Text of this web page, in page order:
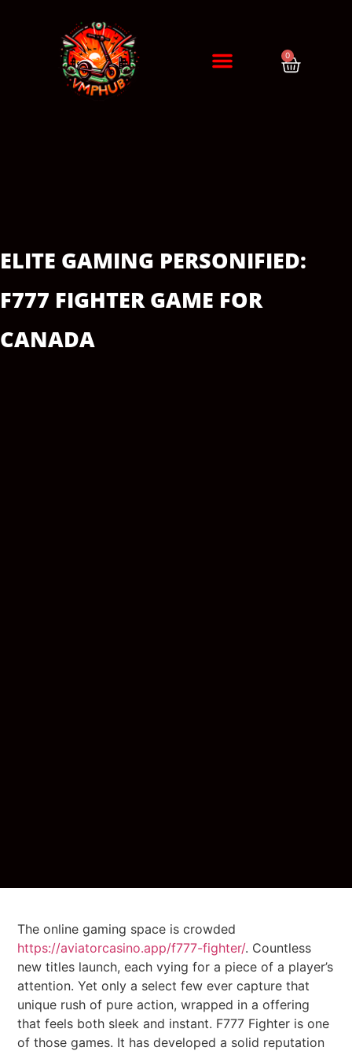
0
ELITE GAMING PERSONIFIED:
F777 FIGHTER GAME FOR
CANADA
The online gaming space is crowded
https://aviatorcasino.app/f777-fighter/. Countless
new titles launch, each vying for a piece of a player’s
attention. Yet only a select few ever capture that
unique rush of pure action, wrapped in a offering
that feels both sleek and instant. F777 Fighter is one
of those games. It has developed a solid reputation